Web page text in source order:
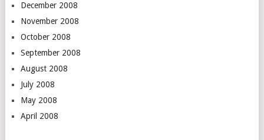
December 2008
November 2008
October 2008
September 2008
August 2008
July 2008
May 2008
April 2008